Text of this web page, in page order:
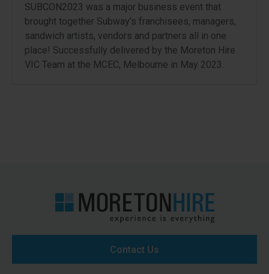
SUBCON2023 was a major business event that
brought together Subway’s franchisees, managers,
sandwich artists, vendors and partners all in one
place! Successfully delivered by the Moreton Hire
VIC Team at the MCEC, Melbourne in May 2023.
Contact Us